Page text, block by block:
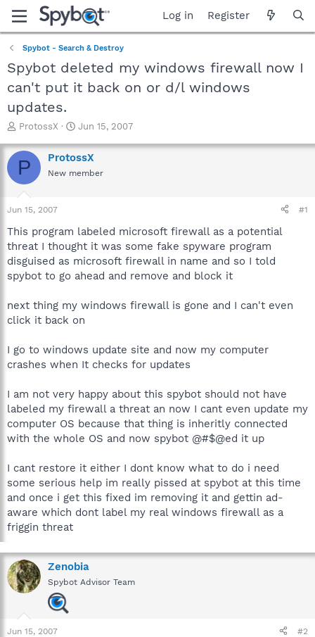
Log in Register
Spybot - Search & Destroy
Spybot deleted my windows firewall now I
can't put it back on or d/l windows
updates.
T
r
e
a
t
a
t
e
r
ProtossX
S
a
r
t
e
Jun 15, 2007
P ProtossX
New member
Jun 15, 2007 #1
This program labeled microsoft firewall as a potential
threat I thought it was some fake spyware program
disguised as microsoft firewall in name and so I told
spybot to go ahead and remove and block it
next thing my windows firewall is gone and I can't even
click it back on
I go to windows update site and now my computer
crashes when It checks for updates
I am not very happy about this spybot should not have
labeled my firewall a threat an now I cant even update my
computer OS because that thing is inheritly connected
with the whole OS and now spybot @#$@ed it up
I cant restore it either I dont know what to do i need
some serious help im really pissed at spybot at this time
and once i get this fixed im removing it and gettin ad-
aware which dont label my real windows firewall as a
friggin threat
Zenobia
Spybot Advisor Team
Jun 15, 2007 #2